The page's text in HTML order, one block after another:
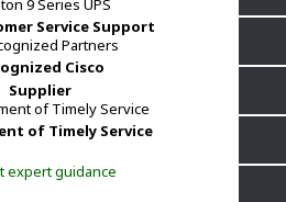
Service Support
Cisco
Supplier
of Timely Service